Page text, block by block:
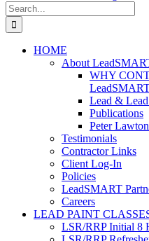
Search
for:
HOME
About
WHY
Lead &
Publications
Peter Lawton
Testimonials
Contractor Links
Client Log-In
Policies
LeadSMART
Careers
LEAD PAINT
LSR/RRP Initial 8